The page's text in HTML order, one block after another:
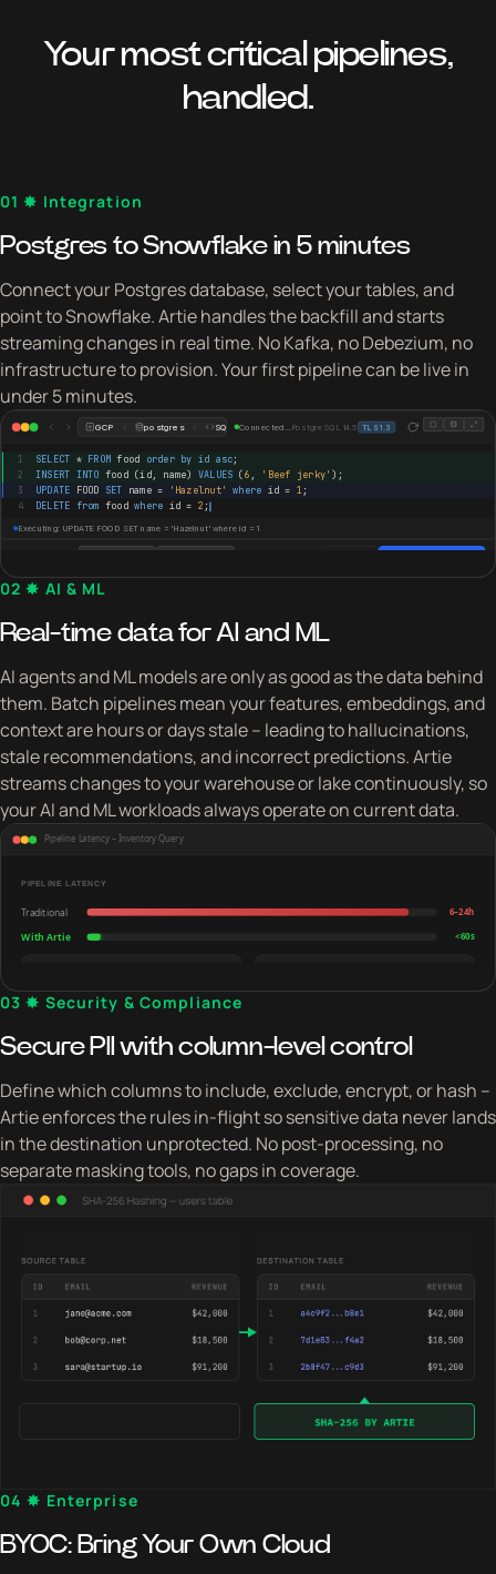
Your most critical pipelines,
handled.
01 ✸ Integration
Postgres to Snowflake in 5 minutes
Connect your Postgres database, select your tables, and
point to Snowflake. Artie handles the backfill and starts
streaming changes in real time. No Kafka, no Debezium, no
infrastructure to provision. Your first pipeline can be live in
under 5 minutes.
02 ✸ AI & ML
Real-time data for AI and ML
AI agents and ML models are only as good as the data behind
them. Batch pipelines mean your features, embeddings, and
context are hours or days stale – leading to hallucinations,
stale recommendations, and incorrect predictions. Artie
streams changes to your warehouse or lake continuously, so
your AI and ML workloads always operate on current data.
03 ✸ Security & Compliance
Secure PII with column-level control
Define which columns to include, exclude, encrypt, or hash –
Artie enforces the rules in-flight so sensitive data never lands
in the destination unprotected. No post-processing, no
separate masking tools, no gaps in coverage.
04 ✸ Enterprise
BYOC: Bring Your Own Cloud